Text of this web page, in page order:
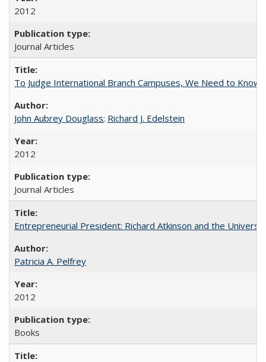
2012
Journal Articles
To Judge International Branch Campuses, We Need to Know
John Aubrey Douglass; Richard J. Edelstein
2012
Journal Articles
Entrepreneurial President: Richard Atkinson and the
Patricia A. Pelfrey
2012
Books